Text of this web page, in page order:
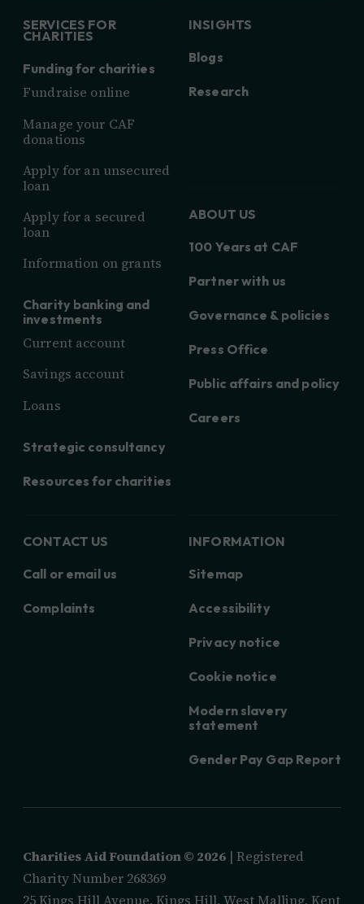
SERVICES FOR
CHARITIES
Funding for charities
Fundraise online
Manage your CAF
donations
Apply for an unsecured
loan
Apply for a secured
loan
Information on grants
Charity banking and
investments
Current account
Savings account
Loans
Strategic consultancy
Resources for charities
INSIGHTS
Blogs
Research
ABOUT US
100 Years at CAF
Partner with us
Governance & policies
Press Office
Public affairs and policy
Careers
CONTACT US
Call or email us
Complaints
INFORMATION
Sitemap
Accessibility
Privacy notice
Cookie notice
Modern slavery
statement
Gender Pay Gap Report
Charities Aid Foundation © 2026 | Registered
Charity Number 268369
25 Kings Hill Avenue, Kings Hill, West Malling, Kent